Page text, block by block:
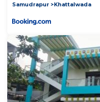
Samudrapur
Khattalwada